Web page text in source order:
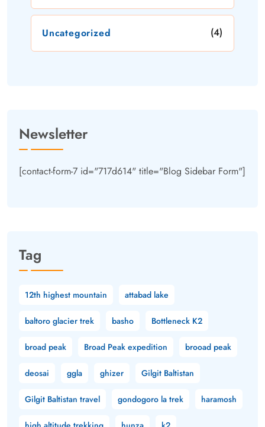
Uncategorized (4)
Newsletter
[contact-form-7 id="717d614" title="Blog Sidebar Form"]
Tag
12th highest mountain attabad lake
baltoro glacier trek basho Bottleneck K2
broad peak Broad Peak expedition brooad peak
deosai ggla ghizer Gilgit Baltistan
Gilgit Baltistan travel gondogoro la trek haramosh